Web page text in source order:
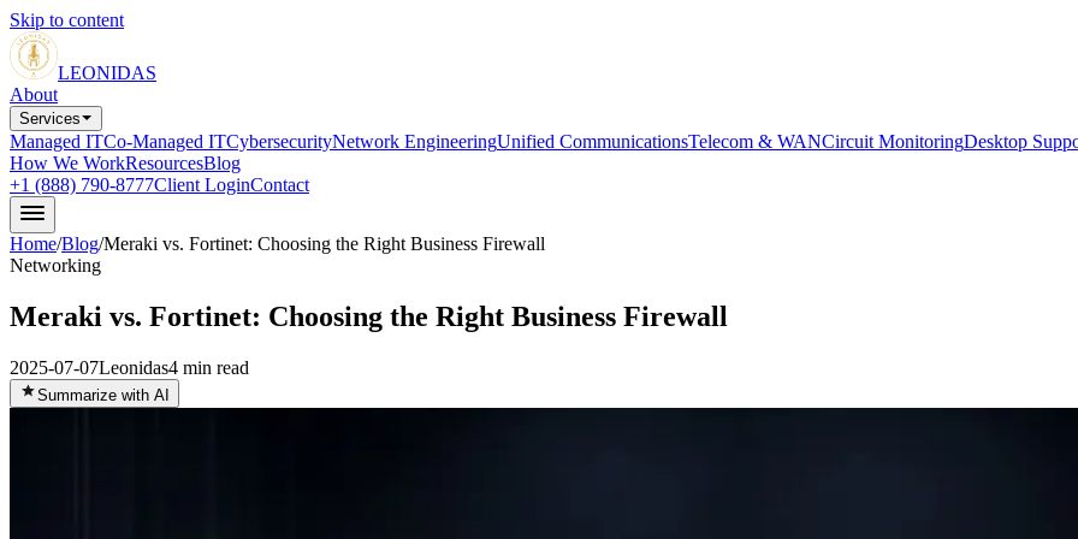
Skip to content
LEONIDAS
About
Services
Managed ITCo-Managed ITCybersecurityNetwork EngineeringUnified CommunicationsTelecom & WANCircuit MonitoringDesktop
How We WorkResourcesBlog
+1 (888) 790-8777Client LoginContact
Home/Blog/Meraki vs. Fortinet: Choosing the Right Business Firewall
Networking
Meraki vs. Fortinet: Choosing the Right Business Firewall
2025-07-07Leonidas4 min read
Summarize with AI